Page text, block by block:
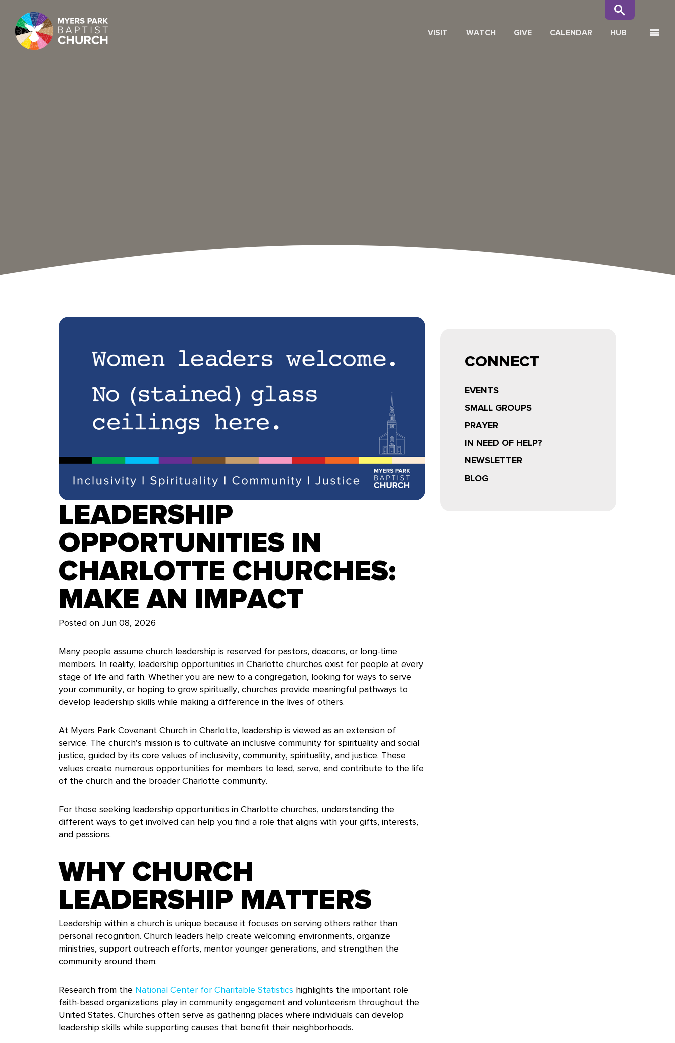
VISIT WATCH GIVE CALENDAR HUB
LEADERSHIP
OPPORTUNITIES IN
CHARLOTTE CHURCHES:
MAKE AN IMPACT
Posted onJun 08, 2026
Many people assume church leadership is reserved for pastors, deacons, or long-time
members. In reality, leadership opportunities in Charlotte churches exist for people at every
stage of life and faith. Whether you are new to a congregation, looking for ways to serve
your community, or hoping to grow spiritually, churches provide meaningful pathways to
develop leadership skills while making a difference in the lives of others.
At Myers Park Covenant Church in Charlotte, leadership is viewed as an extension of
service. The church's mission is to cultivate an inclusive community for spirituality and social
justice, guided by its core values of inclusivity, community, spirituality, and justice. These
values create numerous opportunities for members to lead, serve, and contribute to the life
of the church and the broader Charlotte community.
For those seeking leadership opportunities in Charlotte churches, understanding the
different ways to get involved can help you find a role that aligns with your gifts, interests,
and passions.
WHY CHURCH
LEADERSHIP MATTERS
Leadership within a church is unique because it focuses on serving others rather than
personal recognition. Church leaders help create welcoming environments, organize
ministries, support outreach efforts, mentor younger generations, and strengthen the
community around them.
Research from the National Center for Charitable Statistics highlights the important role
faith-based organizations play in community engagement and volunteerism throughout the
United States. Churches often serve as gathering places where individuals can develop
leadership skills while supporting causes that benefit their neighborhoods.
CONNECT
EVENTS
SMALL GROUPS
PRAYER
IN NEED OF HELP?
NEWSLETTER
BLOG